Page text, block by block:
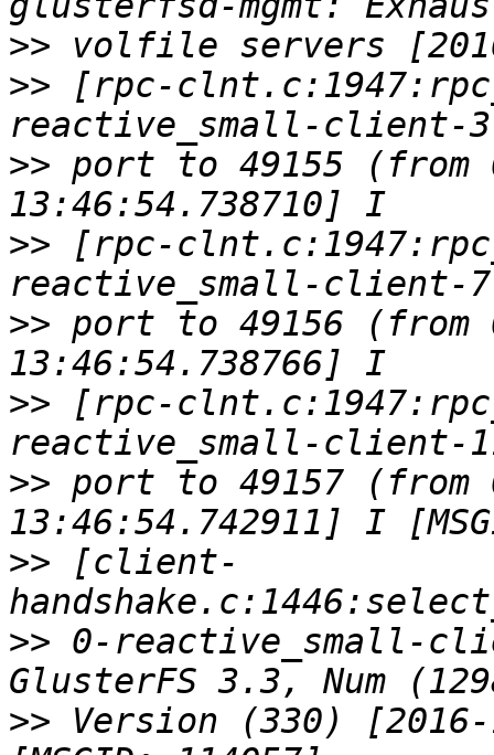
>>
>> [rpc-
>> port to 49155 (from
>> [rpc-
>> port to 49156 (from
>> [rpc-
>> port to 49157 (from
>> [client-
>> 0-reactive_small-
>> Version (330)